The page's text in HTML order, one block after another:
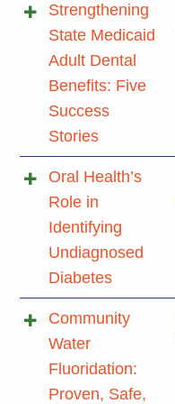
Strengthening
State Medicaid
Adult Dental
Benefits: Five
Success
Stories
Oral Health’s
Role in
Identifying
Undiagnosed
Diabetes
Community
Water
Fluoridation:
Proven, Safe,